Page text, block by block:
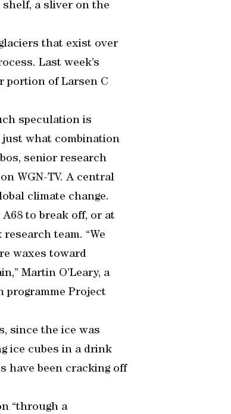
shelf, a sliver on the
that exist over
Last week’s
portion of Larsen C
speculation is
just what combination
senior research
WGN-TV. A central
climate change.
to break off, or at
team. “We
waxes toward
Martin O’Leary, a
programme Project
since the ice was
ice cubes in a drink
have been cracking off
“through a